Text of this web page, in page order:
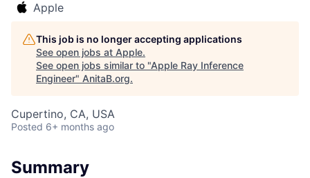
Apple
This job is no longer accepting applications
See open jobs at Apple.
See open jobs similar to "Apple Ray Inference
Engineer" AnitaB.org.
Cupertino, CA, USA
Posted 6+ months ago
Summary